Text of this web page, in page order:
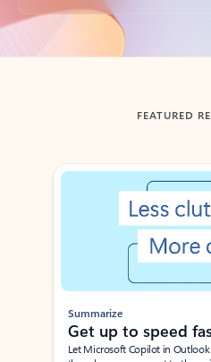
Back to tabs
FEATURED
Showing slide 1 of 3
Summarize
Get up to speed
Let Microsoft Copilot in